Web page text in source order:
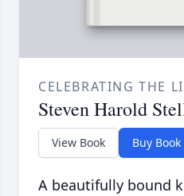
CELEBRATING THE
Steven Harold
View Book Buy Book
A beautifully bound